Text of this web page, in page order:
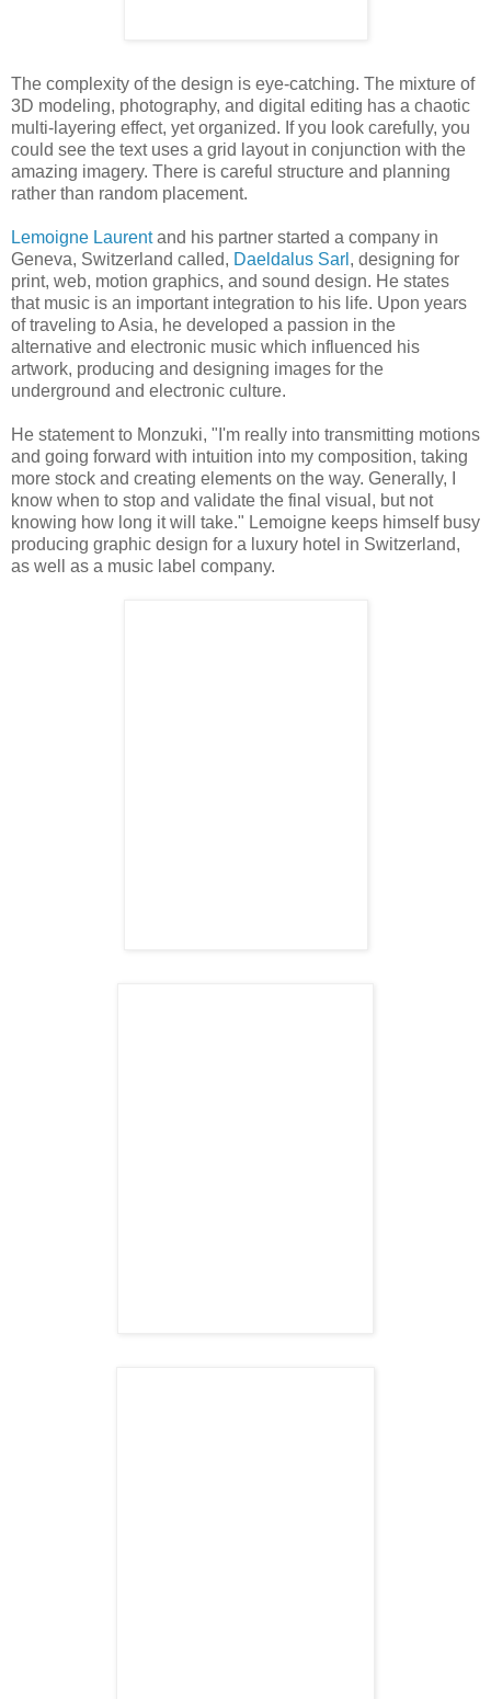
The complexity of the design is eye-catching. The mixture of
3D modeling, photography, and digital editing has a chaotic
multi-layering effect, yet organized. If you look carefully, you
could see the text uses a grid layout in conjunction with the
amazing imagery. There is careful structure and planning
rather than random placement.
Lemoigne Laurentand his partner started a company in
Geneva, Switzerland called, Daeldalus Sarl , designing for
print, web, motion graphics, and sound design. He states
that music is an important integration to his life. Upon years
of traveling to Asia, he developed a passion in the
alternative and electronic music which influenced his
artwork, producing and designing images for the
underground and electronic culture.
He statement to Monzuki, "I'm really into transmitting motions
and going forward with intuition into my composition, taking
more stock and creating elements on the way. Generally, I
know when to stop and validate the final visual, but not
knowing how long it will take." Lemoigne keeps himself busy
producing graphic design for a luxury hotel in Switzerland,
as well as a music label company.